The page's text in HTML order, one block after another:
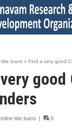
loans » Find a very good
title loans | 0